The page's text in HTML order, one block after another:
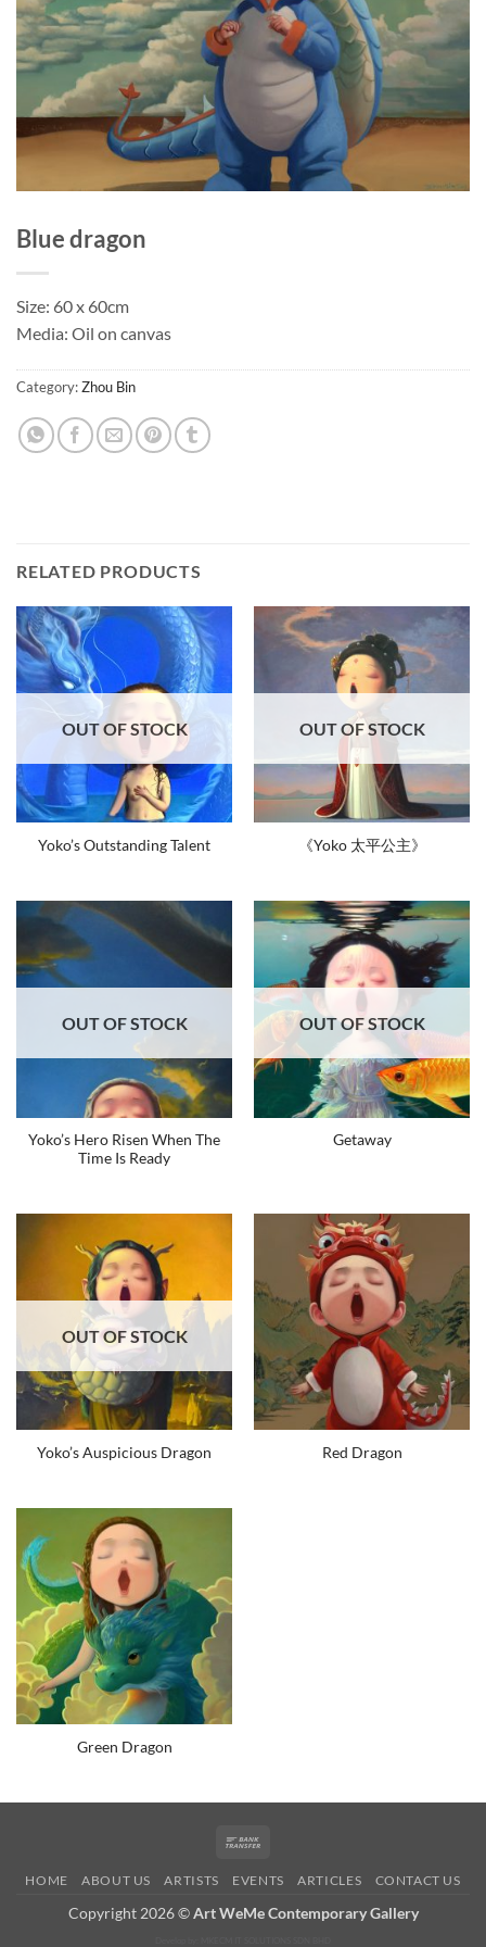
Blue dragon
Size: 60 x 60cm
Media: Oil on canvas
Category:Zhou Bin
RELATED PRODUCTS
OUT OF STOCK
Yoko’s Outstanding Talent
OUT OF STOCK
《Yoko 太平公主》
OUT OF STOCK
Yoko’s Hero Risen When The
Time Is Ready
OUT OF STOCK
Getaway
OUT OF STOCK
Yoko’s Auspicious Dragon Red Dragon
Green Dragon
HOME ABOUT US ARTISTS EVENTS ARTICLES CONTACT US
Copyright 2026 ©Art WeMe Contemporary Gallery